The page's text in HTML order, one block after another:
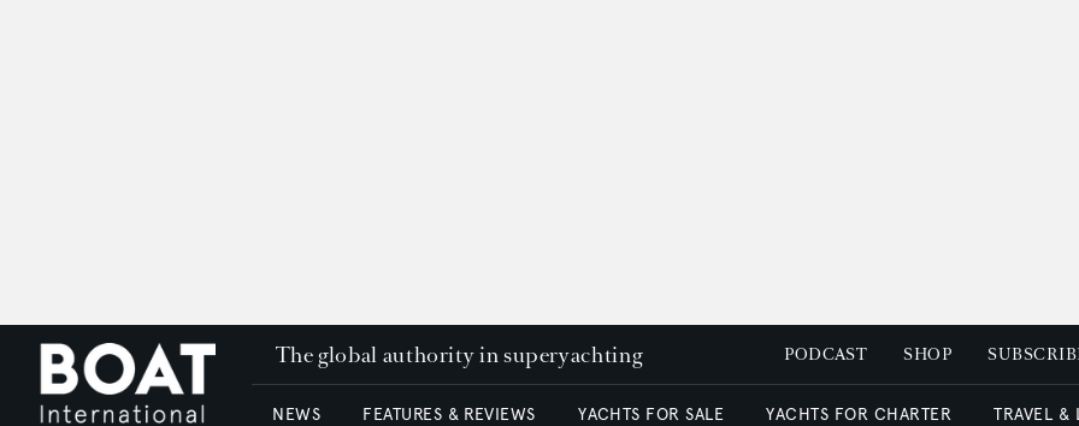
The global authority in superyachting PODCAST SHOP
NEWS FEATURES & REVIEWS YACHTS FOR SALE YACHTS FOR CHARTER TRAVEL &